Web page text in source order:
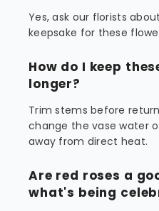
Yes, ask our florists
keepsake for these
How do I keep
longer?
Trim stems before
change the vase water
away from direct heat.
Are red roses a
what's being